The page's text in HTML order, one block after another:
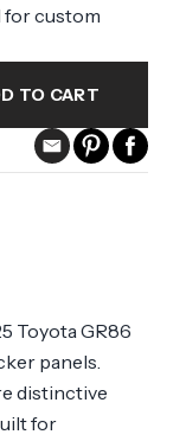
Toyota GR86
panels.
distinctive
for
for custom
TO CART